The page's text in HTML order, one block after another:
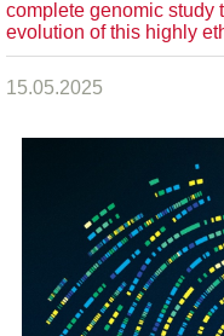
complete genomic study
evolution of this highly
15.05.2025